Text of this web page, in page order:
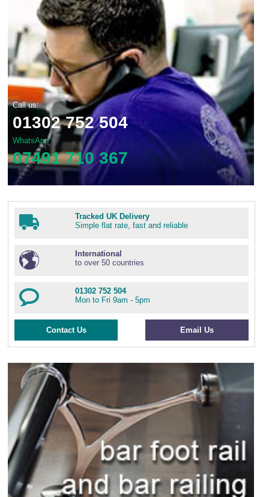
Call us:
01302 752 504
WhatsApp
07491 710 367
Tracked UK Delivery
Simple flat rate, fast and reliable
International
to over 50 countries
01302 752 504
Mon to Fri 9am - 5pm
Contact Us Email Us